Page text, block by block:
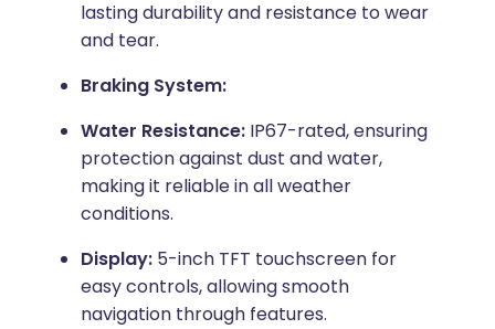
lasting durability and resistance to wear
and tear.
Braking System:
Water Resistance:IP67-rated, ensuring
protection against dust and water,
making it reliable in all weather
conditions.
Display:5-inch TFT touchscreen for
easy controls, allowing smooth
navigation through features.